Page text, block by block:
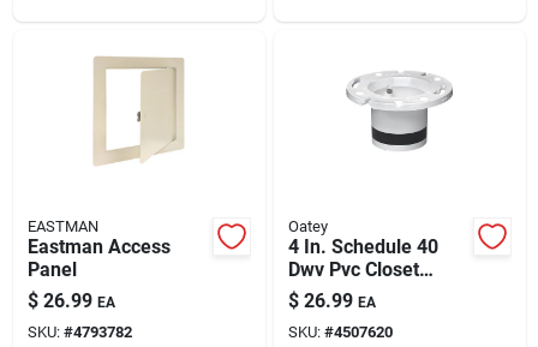
EASTMAN
Eastman Access
Panel
$ 26.99 EA
SKU: #4793782
Oatey
4 In. Schedule 40
Dwv Pvc Closet
Flange Replacement
Model 43539
$ 26.99 EA
SKU: #4507620